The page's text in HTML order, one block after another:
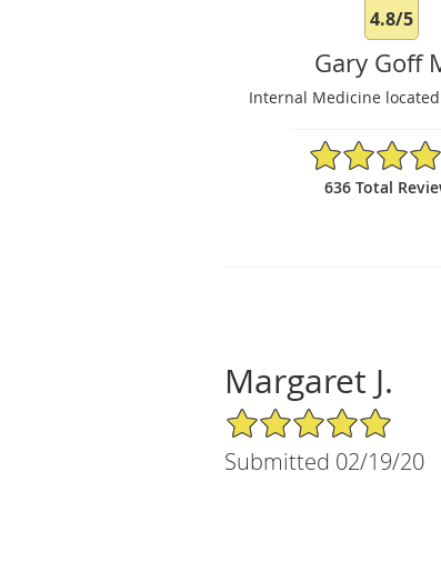
4.8/5
Gary Goff
Internal Medicine located
4.8/5 Star Rating
636 Total
Margaret J.
5/5 Star Rating
Submitted 02/19/20